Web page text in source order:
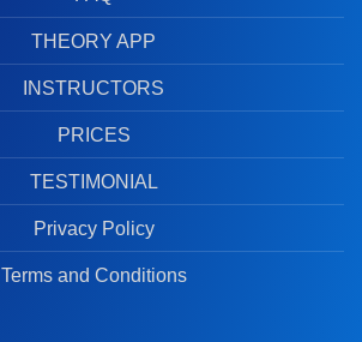
THEORY APP
INSTRUCTORS
PRICES
TESTIMONIAL
Privacy Policy
Terms and Conditions